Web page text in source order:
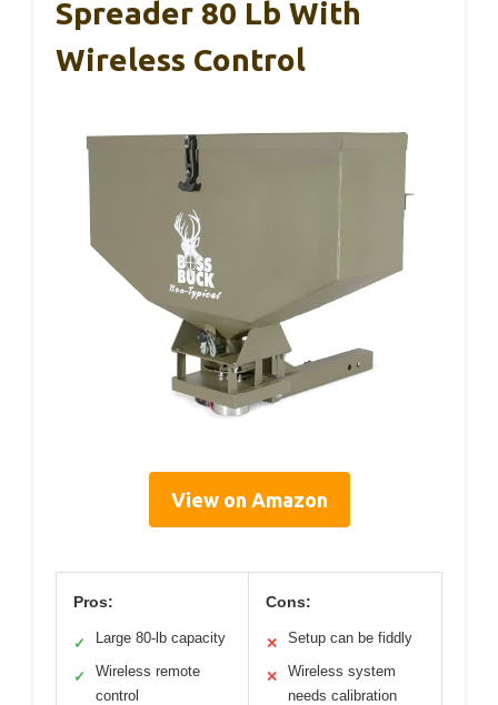
Spreader 80 Lb With
Wireless Control
View on Amazon
Pros:
✓ Large 80-lb capacity
✓
Wireless remote
control
Cons:
✕ Setup can be fiddly
✕
Wireless system
needs calibration